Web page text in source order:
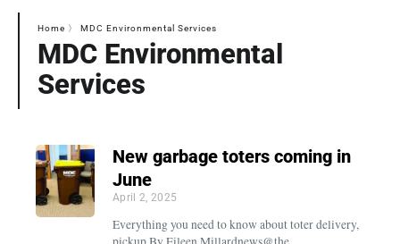
Home 〉 MDC Environmental Services
MDC Environmental
Services
New garbage toters coming in
June
April 2, 2025
Everything you need to know about toter delivery,